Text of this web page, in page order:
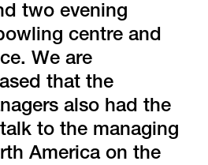
two evening
centre and
We are
that the
also had the
to the managing
America on the